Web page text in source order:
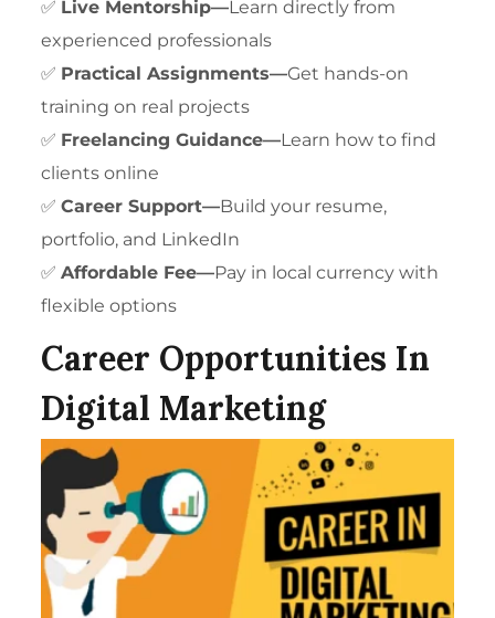
✅ Live Mentorship—Learn directly from
experienced professionals
✅ Practical Assignments—Get hands-on
training on real projects
✅ Freelancing Guidance—Learn how to find
clients online
✅Career Support—Build your resume,
portfolio, and LinkedIn
✅Affordable Fee—Pay in local currency with
flexible options
Career Opportunities In
Digital Marketing